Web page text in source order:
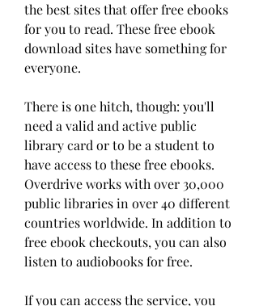
the best sites that offer free ebooks
for you to read. These free ebook
download sites have something for
everyone.
There is one hitch, though: you'll
need a valid and active public
library card or to be a student to
have access to these free ebooks.
Overdrive works with over 30,000
public libraries in over 40 different
countries worldwide. In addition to
free ebook checkouts, you can also
listen to audiobooks for free.
If you can access the service, you